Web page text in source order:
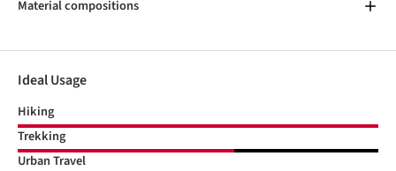
Material compositions
Ideal Usage
Hiking
Trekking
Urban Travel